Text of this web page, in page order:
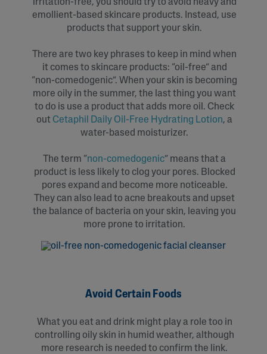
irritation-free, you should try to avoid heavy and
emollient-based skincare products. Instead, use
products that support your skin.
There are two key phrases to keep in mind when
it comes to skincare products: “oil-free” and
“non-comedogenic”. When your skin is becoming
more oily in the summer, the last thing you want
to do is use a product that adds more oil. Check
out Cetaphil Daily Oil-Free Hydrating Lotion, a
water-based moisturizer.
The term “non-comedogenic” means that a
product is less likely to clog your pores. Blocked
pores expand and become more noticeable.
They can also lead to acne breakouts and upset
the balance of bacteria on your skin, leaving you
more prone to irritation.
Avoid Certain Foods
What you eat and drink might play a role too in
controlling oily skin in humid weather, although
more research is needed to confirm the link.